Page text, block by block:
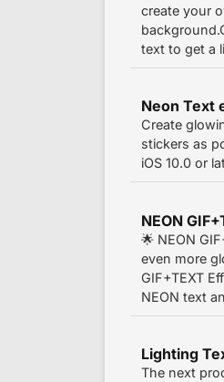
create your
text to get a
Create
stickers as
iOS 10.0 or
NEON
🌟 NEON
even more
GIF+TEXT
NEON text
Lighting
The next